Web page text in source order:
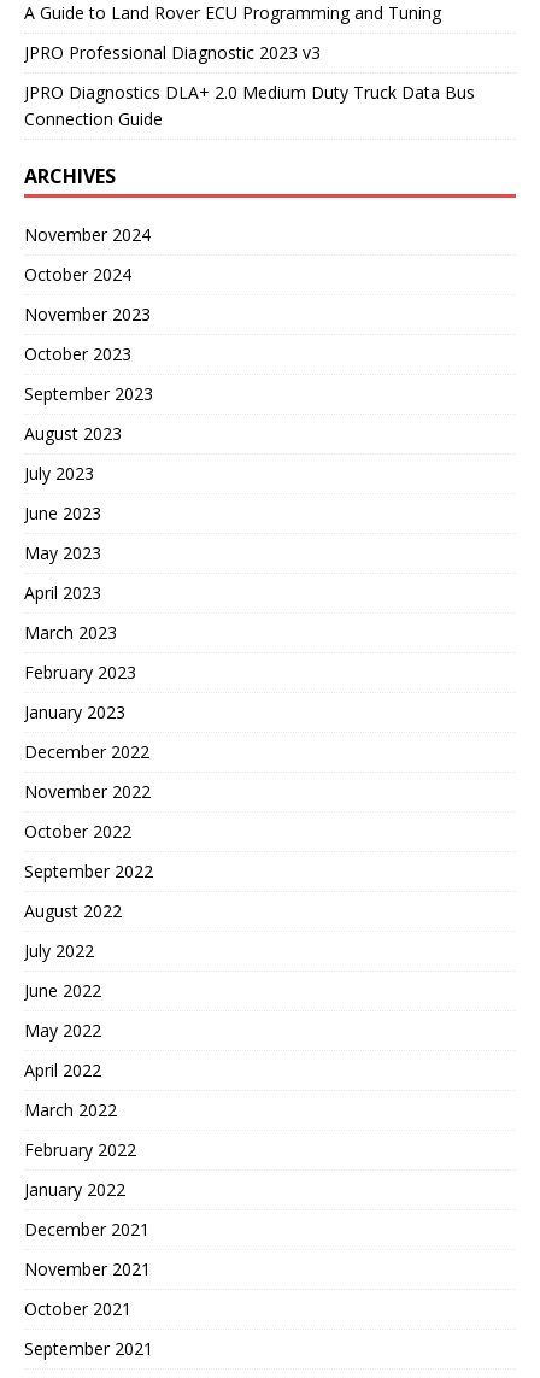
A Guide to Land Rover ECU Programming and Tuning
JPRO Professional Diagnostic 2023 v3
JPRO Diagnostics DLA+ 2.0 Medium Duty Truck Data Bus
Connection Guide
ARCHIVES
November 2024
October 2024
November 2023
October 2023
September 2023
August 2023
July 2023
June 2023
May 2023
April 2023
March 2023
February 2023
January 2023
December 2022
November 2022
October 2022
September 2022
August 2022
July 2022
June 2022
May 2022
April 2022
March 2022
February 2022
January 2022
December 2021
November 2021
October 2021
September 2021